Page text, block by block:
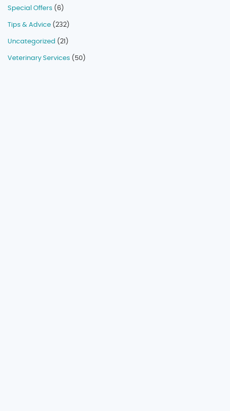
Special Offers (6)
Tips & Advice (232)
Uncategorized (21)
Veterinary Services (50)